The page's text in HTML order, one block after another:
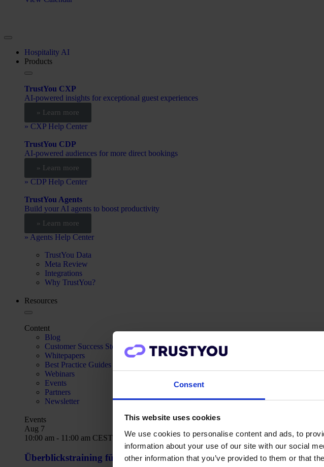
Consent
This website uses cookies
We use cookies to personalise content and ads, to
information about your use of our site with our social
other information that you’ve provided to them or that
Hospitality AI
Products
TrustYou CXP
AI-powered insights for exceptional guest experiences
» Learn more
» CXP Help Center
TrustYou CDP
AI-powered audiences for more direct bookings
» Learn more
» CDP Help Center
TrustYou Agents
Build your AI agents to boost productivity
» Learn more
» Agents Help Center
TrustYou Data
Meta Review
Integrations
Why TrustYou?
Resources
Content
Blog
Customer Success Stories
Whitepapers
Best Practice Guides
Webinars
Events
Partners
Newsletter
Events
Aug 7
10:00 am - 11:00 am CEST
Überblickstraining für CXP